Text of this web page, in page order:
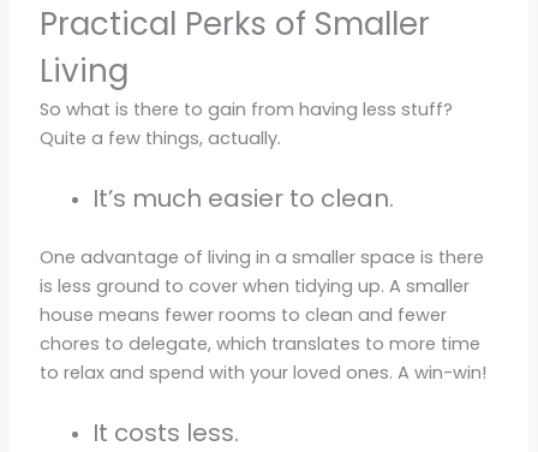
Practical Perks of Smaller
Living
So what is there to gain from having less stuff?
Quite a few things, actually.
It’s much easier to clean.
One advantage of living in a smaller space is there
is less ground to cover when tidying up. A smaller
house means fewer rooms to clean and fewer
chores to delegate, which translates to more time
to relax and spend with your loved ones. A win-win!
It costs less.